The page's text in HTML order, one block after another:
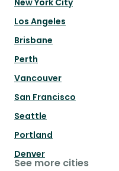
New York City
Los Angeles
Brisbane
Perth
Vancouver
San Francisco
Seattle
Portland
Denver
See more cities